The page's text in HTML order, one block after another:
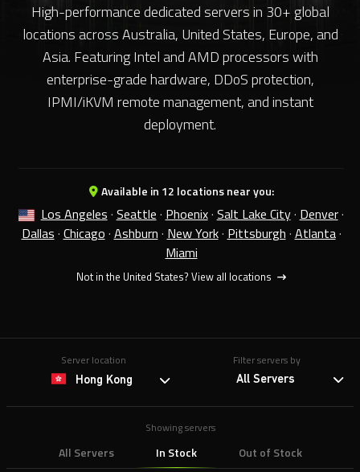
High-performance dedicated servers in 30+ global
locations across Australia, United States, Europe, and
Asia. Featuring Intel and AMD processors with
enterprise-grade hardware, DDoS protection,
IPMI/iKVM remote management, and instant
deployment.
Available in 12 locations near you:
Los Angeles · Seattle · Phoenix· Salt Lake City· Denver·
Dallas · Chicago · Ashburn · New York· Pittsburgh · Atlanta·
Miami
Not in the United States? View all locations
Server location
Hong Kong
Showing servers
All Servers In Stock Out of Stock
Filter servers by
All Servers